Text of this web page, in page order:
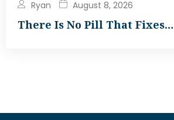
Ryan August 8, 2026
There Is No Pill That Fixes…